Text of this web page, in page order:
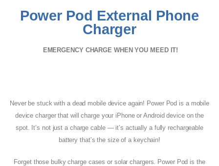
Power Pod External Phone
Charger
EMERGENCY CHARGE WHEN YOU MEED IT!
Never be stuck with a dead mobile device again! Power Pod is a mobile
device charger that will charge your iPhone or Android device on the
spot. It’s not just a charge cable — it’s actually a fully rechargeable
battery that’s the size of a keychain!
Forget those bulky charge cases or solar chargers. Power Pod is the